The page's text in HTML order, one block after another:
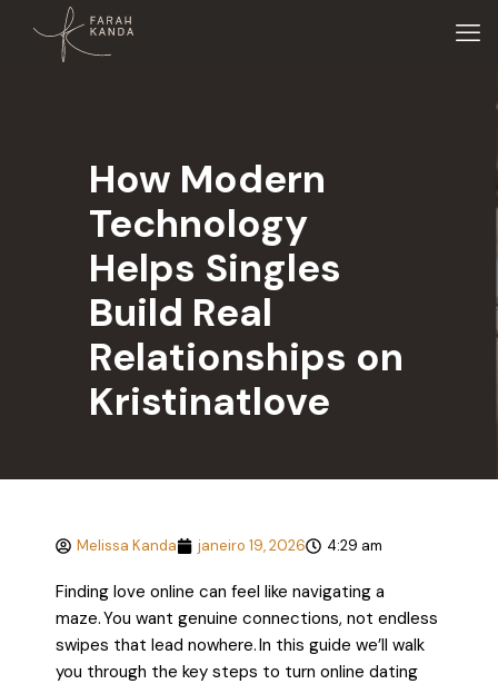
How Modern
Technology
Helps Singles
Build Real
Relationships on
Kristinatlove
Melissa Kanda janeiro 19, 2026 4:29 am
Finding love online can feel like navigating a
maze. You want genuine connections, not endless
swipes that lead nowhere. In this guide we’ll walk
you through the key steps to turn online dating